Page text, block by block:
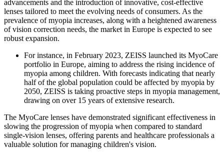
advancements and the introduction of innovative, cost-effective
lenses tailored to meet the evolving needs of consumers. As the
prevalence of myopia increases, along with a heightened awareness
of vision correction needs, the market in Europe is expected to see
robust expansion.
For instance, in February 2023, ZEISS launched its MyoCare
portfolio in Europe, aiming to address the rising incidence of
myopia among children. With forecasts indicating that nearly
half of the global population could be affected by myopia by
2050, ZEISS is taking proactive steps in myopia management,
drawing on over 15 years of extensive research.
The MyoCare lenses have demonstrated significant effectiveness in
slowing the progression of myopia when compared to standard
single-vision lenses, offering parents and healthcare professionals a
valuable solution for managing children's vision.